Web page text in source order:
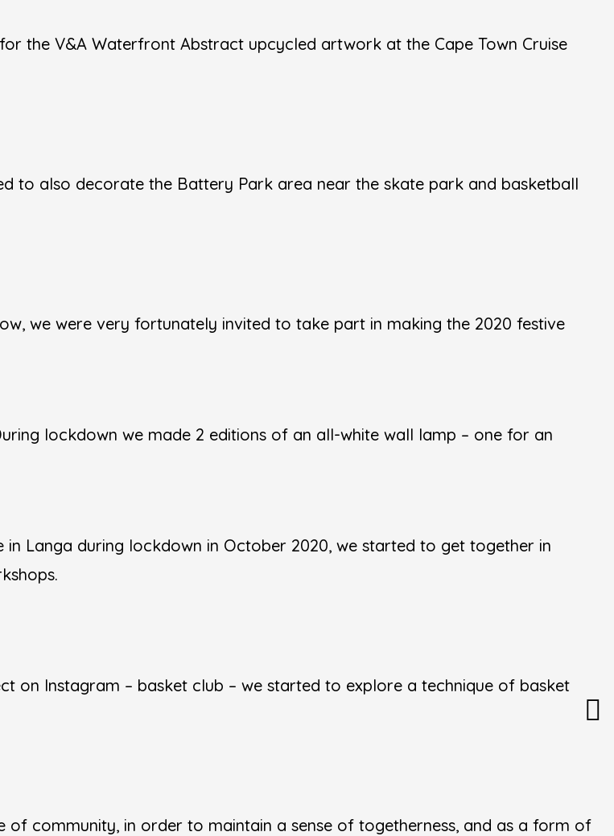
the V&A Waterfront Abstract upcycled artwork at the Cape Town Cruise
to also decorate the Battery Park area near the skate park and basketball
we were very fortunately invited to take part in making the 2020 festive
lockdown we made 2 editions of an all-white wall lamp – one for an
Langa during lockdown in October 2020, we started to get together in
on Instagram – basket club – we started to explore a technique of basket
of community, in order to maintain a sense of togetherness, and as a form of